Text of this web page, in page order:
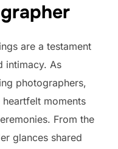
are a testament
intimacy. As
photographers,
moments
From the
glances shared